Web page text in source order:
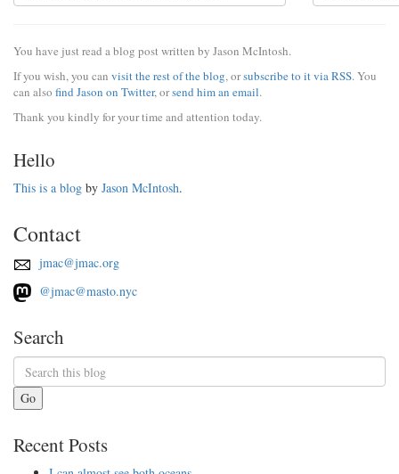
You have just read a blog post written by Jason McIntosh.
If you wish, you can visit the rest of the blog, orsubscribe to it via RSS. You
can also find Jason on Twitter, orsend him an email.
Thank you kindly for your time and attention today.
Hello
This is a blog by Jason McIntosh.
Contact
jmac@jmac.org
@jmac@masto.nyc
Search
Go
Recent Posts